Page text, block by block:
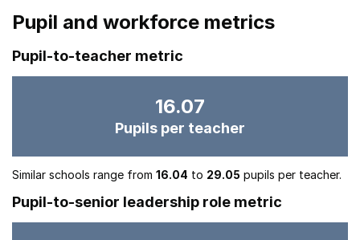
Pupil and workforce metrics
Pupil-to-teacher metric
16.07
Pupils per teacher
Similar schools range from 16.04 to 29.05 pupils per teacher.
Pupil-to-senior leadership role metric